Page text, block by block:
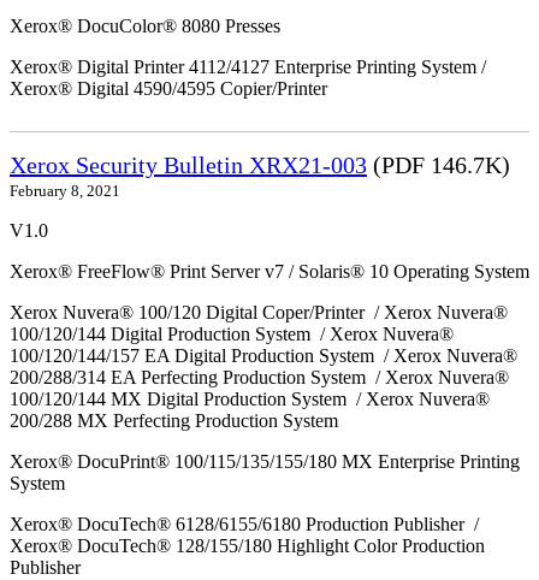
Xerox® DocuColor® 8080 Presses
Xerox® Digital Printer 4112/4127 Enterprise Printing System /
Xerox® Digital 4590/4595 Copier/Printer
Xerox Security Bulletin XRX21-003 (PDF 146.7K)
February 8, 2021
V1.0
Xerox® FreeFlow® Print Server v7 / Solaris® 10 Operating System
Xerox Nuvera® 100/120 Digital Coper/Printer / Xerox Nuvera®
100/120/144 Digital Production System / Xerox Nuvera®
100/120/144/157 EA Digital Production System / Xerox Nuvera®
200/288/314 EA Perfecting Production System / Xerox Nuvera®
100/120/144 MX Digital Production System / Xerox Nuvera®
200/288 MX Perfecting Production System
Xerox® DocuPrint® 100/115/135/155/180 MX Enterprise Printing
System
Xerox® DocuTech® 6128/6155/6180 Production Publisher /
Xerox® DocuTech® 128/155/180 Highlight Color Production
Publisher